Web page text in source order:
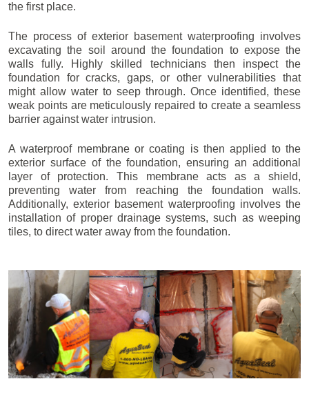
the first place.
The process of exterior basement waterproofing involves
excavating the soil around the foundation to expose the
walls fully. Highly skilled technicians then inspect the
foundation for cracks, gaps, or other vulnerabilities that
might allow water to seep through. Once identified, these
weak points are meticulously repaired to create a seamless
barrier against water intrusion.
A waterproof membrane or coating is then applied to the
exterior surface of the foundation, ensuring an additional
layer of protection. This membrane acts as a shield,
preventing water from reaching the foundation walls.
Additionally, exterior basement waterproofing involves the
installation of proper drainage systems, such as weeping
tiles, to direct water away from the foundation.